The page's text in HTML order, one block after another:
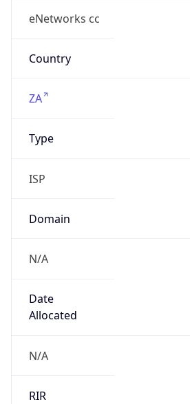
eNetworks cc
Country
ZA
Type
ISP
Domain
N/A
Date
Allocated
N/A
RIR